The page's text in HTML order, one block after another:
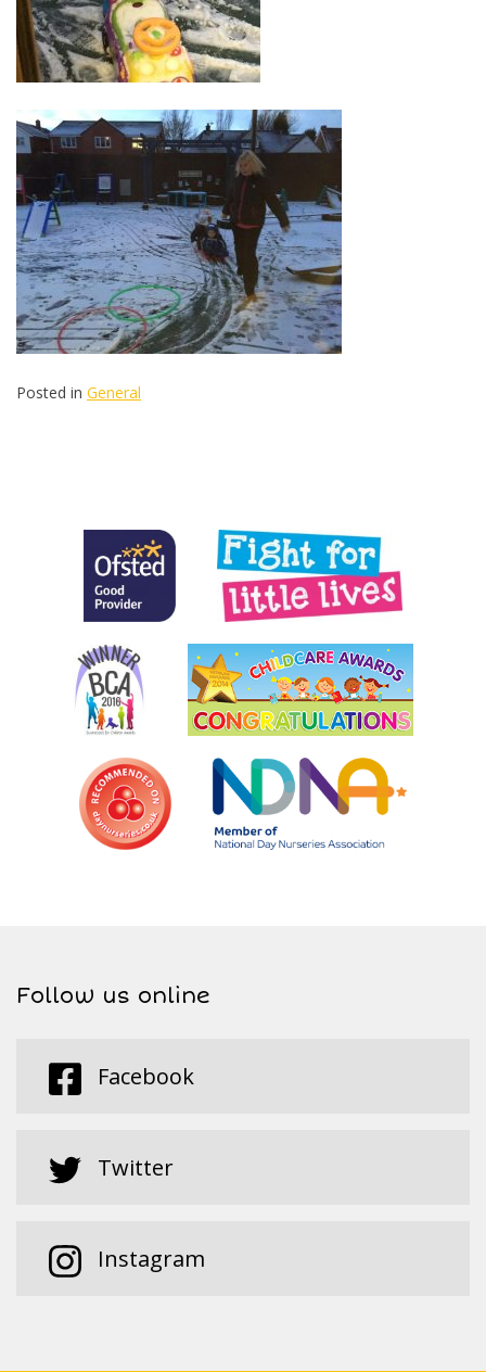
Posted in General
Follow us online
Facebook
Twitter
Instagram